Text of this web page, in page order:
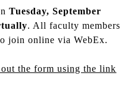
Tuesday, September
. All faculty members
join online via WebEx.
the form using the link